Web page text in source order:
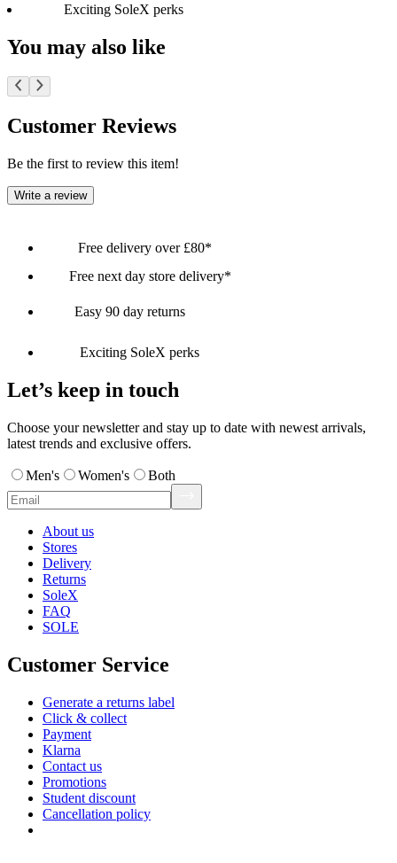
Exciting SoleX perks
You may also like
Customer Reviews
Be the first to review this item!
Write a review
Free delivery over £80*
Free next day store delivery*
Easy 90 day returns
Exciting SoleX perks
Let’s keep in touch
Choose your newsletter and stay up to date with newest arrivals,
latest trends and exclusive offers.
Men's Women's Both
About us
Stores
Delivery
Returns
SoleX
FAQ
SOLE
Customer Service
Generate a returns label
Click & collect
Payment
Klarna
Contact us
Promotions
Student discount
Cancellation policy